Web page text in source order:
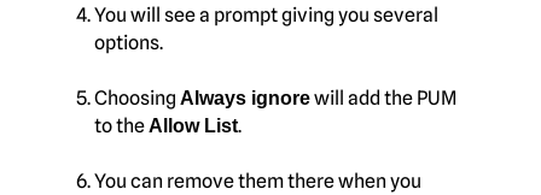
You will see a prompt giving you several
options.
Choosing Always ignorewill add the PUM
to theAllow List.
You can remove them there when you